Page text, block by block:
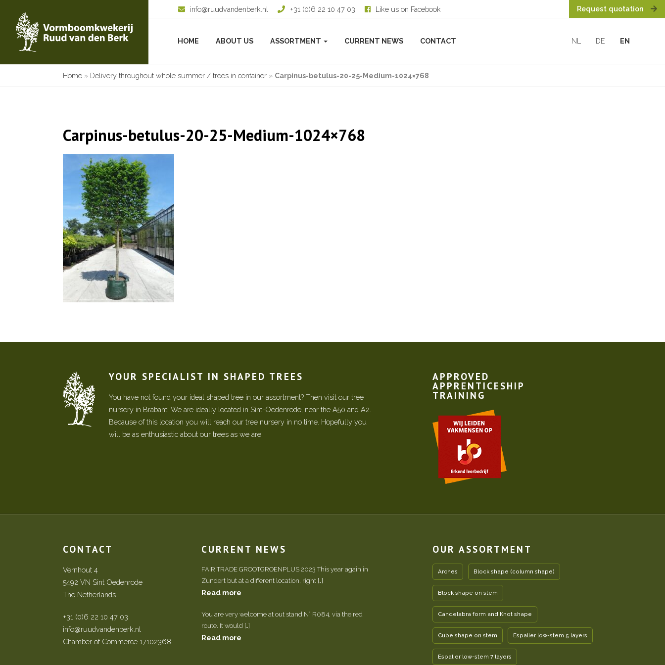
info@ruudvandenberk.nl +31 (0)6 22 10 47 03 Like us on Facebook Request quotation
HOME ABOUT US ASSORTMENT CURRENT NEWS CONTACT NL DE EN
Home » Delivery throughout whole summer / trees in container » Carpinus-betulus-20-25-Medium-1024×768
Carpinus-betulus-20-25-Medium-1024×768
YOUR SPECIALIST IN SHAPED TREES
You have not found your ideal shaped tree in our assortment? Then visit our tree
nursery in Brabant! We are ideally located in Sint-Oedenrode, near the A50 and A2.
Because of this location you will reach our tree nursery in no time. Hopefully you
will be as enthusiastic about our trees as we are!
APPROVED
APPRENTICESHIP
TRAINING
CONTACT
Vernhout 4
5492 VN Sint Oedenrode
The Netherlands
+31 (0)6 22 10 47 03
info@ruudvandenberk.nl
Chamber of Commerce 17102368
CURRENT NEWS
FAIR TRADE GROOTGROENPLUS 2023 This year again in
Zundert but at a different location, right […]
Read more
You are very welcome at out stand N° R084, via the red
route. It would […]
Read more
OUR ASSORTMENT
Arches Block shape (column shape)
Block shape on stem
Candelabra form and Knot shape
Cube shape on stem Espalier low-stem 5 layers
Espalier low-stem 7 layers